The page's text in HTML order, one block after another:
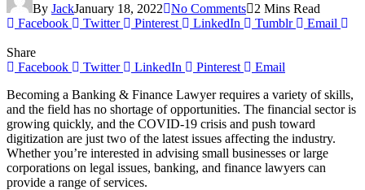
By JackJanuary 18, 2022 No Comments
2 Mins Read
Facebook
Twitter Pinterest LinkedIn Tumblr Email
Share
Facebook
Twitter LinkedIn Pinterest
Email
Becoming a Banking & Finance Lawyer requires a variety of skills,
and the field has no shortage of opportunities. The financial sector is
growing quickly, and the COVID-19 crisis and push toward
digitization are just two of the latest issues affecting the industry.
Whether you’re interested in advising small businesses or large
corporations on legal issues, banking, and finance lawyers can
provide a range of services.